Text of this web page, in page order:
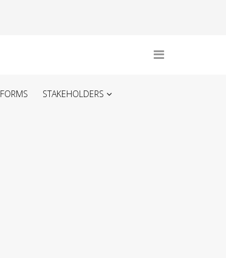
FORMS STAKEHOLDERS